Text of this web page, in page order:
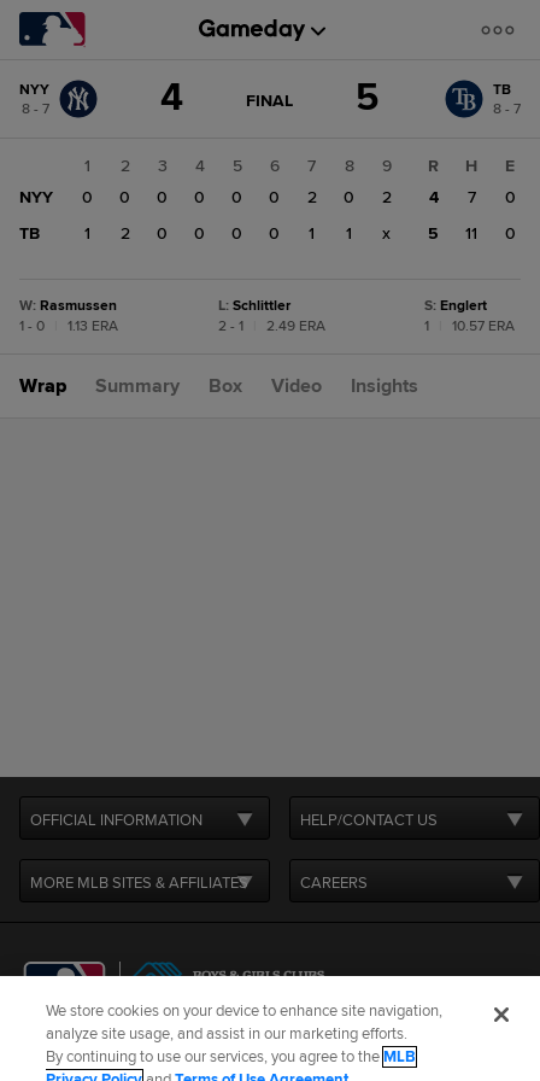
change: TB
NYY
8 - 7
4 GAME
FINAL 5
TB
8 - 7
1 2 3 4 5 6 7 8
9
NYY
0 0 0 0 0 0 2 0
2
TB
1 2 0 0 0 0 1 1 x
R H
E
4
7
0
5
11 0
W: Rasmussen
1 - 0
1.13 ERA
L: Schlittler
2 - 1
2.49 ERA
S: Englert
1
10.57 ERA
Wrap Summary Box Video Insights
OFFICIAL INFORMATION HELP/CONTACT US
MORE MLB SITES & AFFILIATES CAREERS
Terms of Use Privacy Policy Legal Notices
Contact Us
We store cookies on your device to enhance site navigation,
analyze site usage, and assist in our marketing efforts.
By continuing to use our services, you agree to theMLB